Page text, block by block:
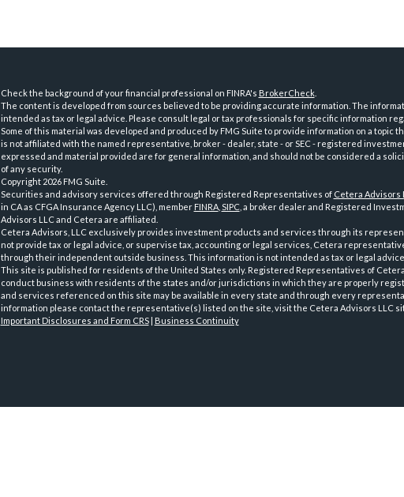
Check the background of your financial professional on FINRA's BrokerCheck.
The content is developed from sources believed to be providing accurate information. The
intended as tax or legal advice. Please consult legal or tax professionals for specific information
Some of this material was developed and produced by FMG Suite to provide information on a topic
is not affiliated with the named representative, broker - dealer, state - or SEC - registered
expressed and material provided are for general information, and should not be considered a
of any security.
Copyright 2026 FMG Suite.
Securities and advisory services offered through Registered Representatives of Cetera Advisors
in CA as CFGA Insurance Agency LLC), member FINRA, SIPC, a broker dealer and Registered
Advisors LLC and Cetera are affiliated.
Cetera Advisors, LLC exclusively provides investment products and services through its
not provide tax or legal advice, or supervise tax, accounting or legal services, Cetera
through their independent outside business. This information is not intended as tax or legal
This site is published for residents of the United States only. Registered Representatives of
conduct business with residents of the states and/or jurisdictions in which they are properly
and services referenced on this site may be available in every state and through every
information please contact the representative(s) listed on the site, visit the Cetera Advisors LLC
Important Disclosures and Form CRS| Business Continuity